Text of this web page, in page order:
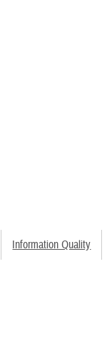
Information Quality